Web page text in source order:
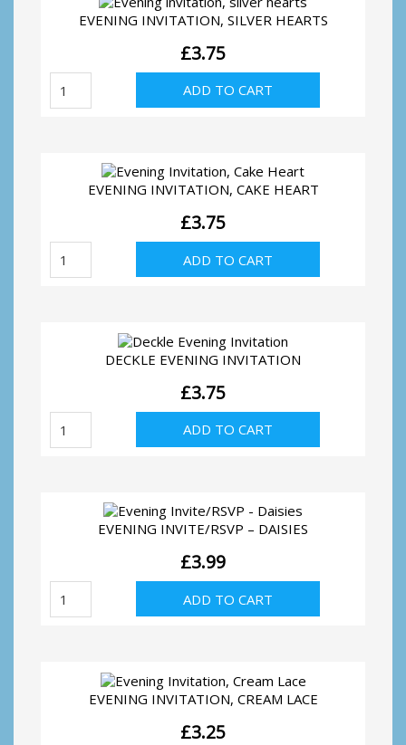
EVENING INVITATION, SILVER HEARTS
£3.75
Evening
silver
ADD TO CART
EVENING INVITATION, CAKE HEART
£3.75
Cake
ADD TO CART
DECKLE EVENING INVITATION
£3.75
Deckle
Invitation
ADD TO CART
EVENING INVITE/RSVP – DAISIES
£3.99
-
ADD TO CART
EVENING INVITATION, CREAM LACE
£3.25